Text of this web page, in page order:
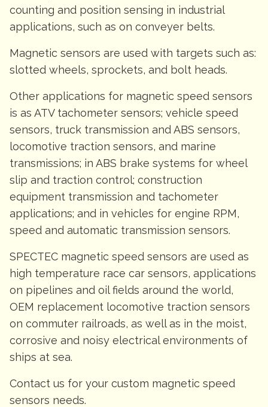
counting and position sensing in industrial
applications, such as on conveyer belts.
Magnetic sensors are used with targets such as:
slotted wheels, sprockets, and bolt heads.
Other applications for magnetic speed sensors
is as ATV tachometer sensors; vehicle speed
sensors, truck transmission and ABS sensors,
locomotive traction sensors, and marine
transmissions; in ABS brake systems for wheel
slip and traction control; construction
equipment transmission and tachometer
applications; and in vehicles for engine RPM,
speed and automatic transmission sensors.
SPECTEC magnetic speed sensors are used as
high temperature race car sensors, applications
on pipelines and oil fields around the world,
OEM replacement locomotive traction sensors
on commuter railroads, as well as in the moist,
corrosive and noisy electrical environments of
ships at sea.
Contact us for your custom magnetic speed
sensors needs.